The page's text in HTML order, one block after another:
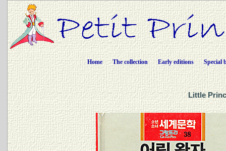
Home The collection Early editions Special
Little